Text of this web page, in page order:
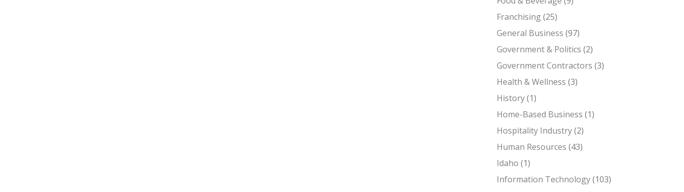
Franchising(25)
General Business (97)
Government & Politics (2)
Government Contractors (3)
Health & Wellness (3)
History(1)
Home-Based Business (1)
Hospitality Industry(2)
Human Resources (43)
Idaho (1)
Information Technology(103)